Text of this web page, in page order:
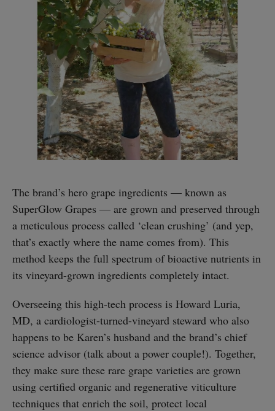
The brand’s hero grape ingredients — known as
SuperGlow Grapes — are grown and preserved through
a meticulous process called ‘clean crushing’ (and yep,
that’s exactly where the name comes from). This
method keeps the full spectrum of bioactive nutrients in
its vineyard-grown ingredients completely intact.
Overseeing this high-tech process is Howard Luria,
MD, a cardiologist-turned-vineyard steward who also
happens to be Karen’s husband and the brand’s chief
science advisor (talk about a power couple!). Together,
they make sure these rare grape varieties are grown
using certified organic and regenerative viticulture
techniques that enrich the soil, protect local